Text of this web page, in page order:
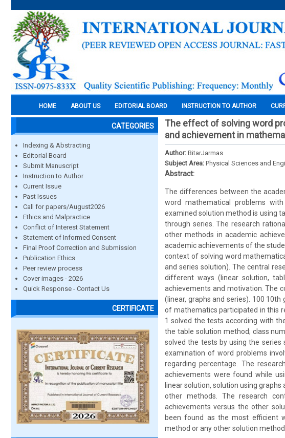
HOME ABOUT US EDITORIAL BOARD INSTRUCTION TO AUTHOR
CATEGORIES
Indexing & Abstracting
Editorial Board
Submit Manuscript
Instruction to Author
Current Issue
Past Issues
Call for papers/August2026
Ethics and Malpractice
Conflict of Interest Statement
Statement of Informed Consent
Final Proof Correction and Submission
Publication Ethics
Peer review process
Cover images - 2026
Quick Response - Contact Us
CERTIFICATE
The effect of solving word
and achievement in
Author: BitarJarmas
Subject Area: Physical Sciences and
Abstract:
The differences between the
word mathematical problems
examined solution method is using
through series. The research
other methods in academic
academic achievements of the
context of solving word
and series solution). The central
different ways (linear solution,
achievements and motivation. The
(linear, graphs and series). 100
of mathematics participated in this
1 solved the tests according with
the table solution method; class
solved the tests by using the
examination of word problems
regarding percentage. The
achievements were found while
linear solution, solution using
other methods. The research
achievements versus the other
been found as the most efficient
method or any other solution